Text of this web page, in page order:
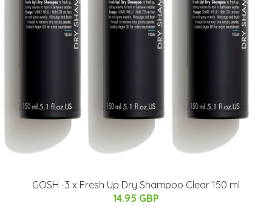
GOSH -3 x Fresh Up Dry Shampoo Clear 150 ml
14.95 GBP